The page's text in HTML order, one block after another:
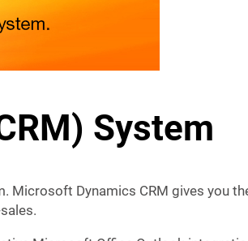
System
Microsoft Dynamics CRM gives you